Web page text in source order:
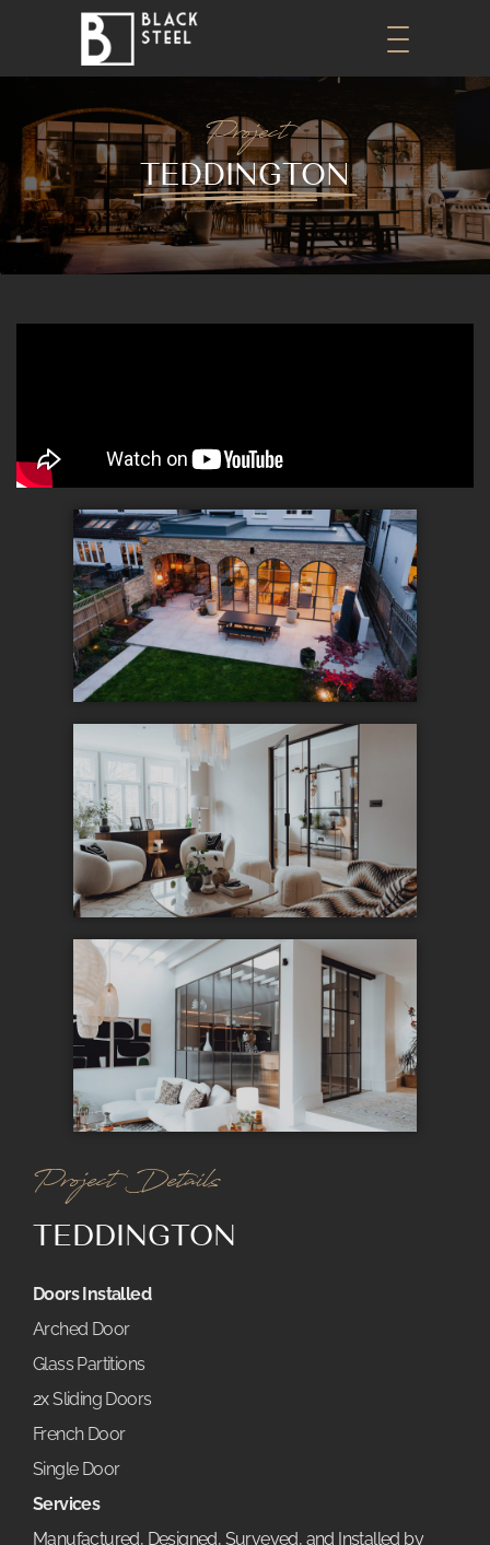
Project
TEDDINGTON
Project Details
TEDDINGTON
Doors Installed
Arched Door
Glass Partitions
2xSliding Doors
French Door
Single Door
Services
Manufactured, Designed, Surveyed, and Installed by